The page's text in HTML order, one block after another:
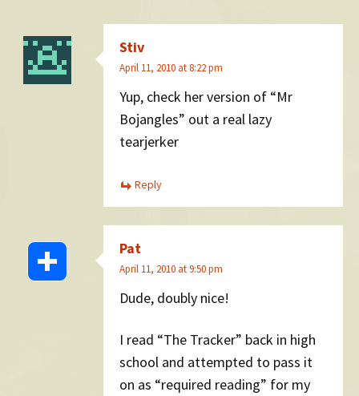
Stiv
April 11, 2010 at 8:22 pm
Yup, check her version of “Mr
Bojangles” out a real lazy
tearjerker
Reply
Pat
April 11, 2010 at 9:50 pm
Dude, doubly nice!
I read “The Tracker” back in high
school and attempted to pass it
on as “required reading” for my